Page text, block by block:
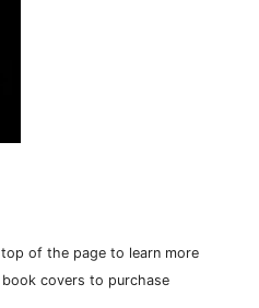
of the page to learn more
covers to purchase